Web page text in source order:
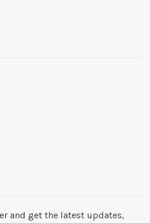
and get the latest updates,